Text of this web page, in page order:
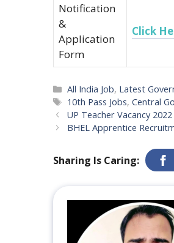
Notification
&
Application
Form
Click
Categories
All India Job, Latest
Tags
10th Pass Jobs,Central
Post
navigation
UP Teacher Vacancy
BHEL Apprentice
Sharing Is Caring: